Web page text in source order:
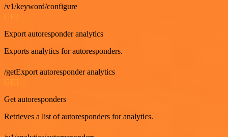
/v1/keyword/configure
GET
Export autoresponder analytics
Exports analytics for autoresponders.
/getExport autoresponder analytics
Get autoresponders
Retrieves a list of autoresponders for analytics.